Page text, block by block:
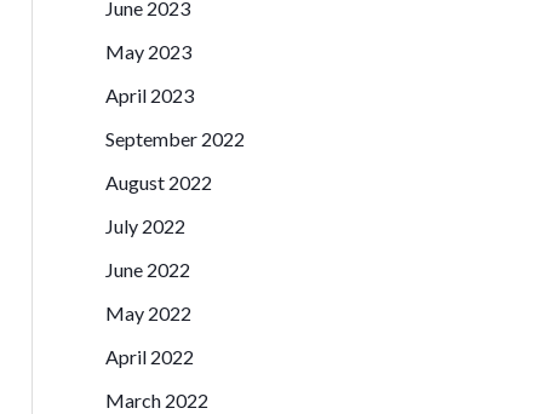
June 2023
May 2023
April 2023
September 2022
August 2022
July 2022
June 2022
May 2022
April 2022
March 2022